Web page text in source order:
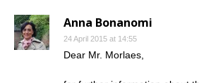
Anna Bonanomi
24 April 2015 at 14:55
Dear Mr. Morlaes,